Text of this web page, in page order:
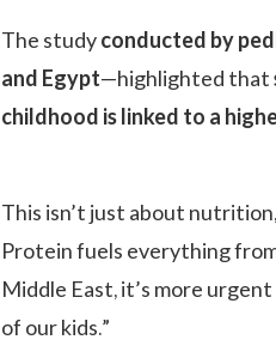
The studyconducted by
and Egypt—highlighted that
childhood is linked to a
This isn’t just about
Protein fuels everything
Middle East, it’s more
of our kids.”